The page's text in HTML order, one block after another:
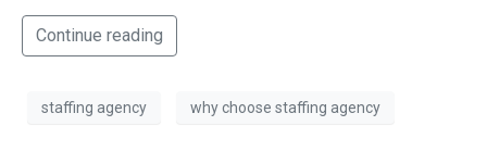
Continue reading
staffing agency why choose staffing agency